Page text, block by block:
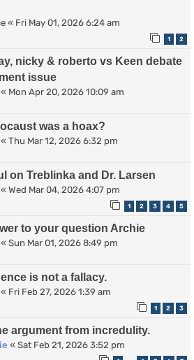
« Fri May 01, 2026 6:24 am
1 2
nicky & roberto vs Keen debate
issue
« Mon Apr 20, 2026 10:09 am
was a hoax?
« Thu Mar 12, 2026 6:32 pm
on Treblinka and Dr. Larsen
« Wed Mar 04, 2026 4:07 pm
1 2 3 4 5
to your question Archie
« Sun Mar 01, 2026 8:49 pm
is not a fallacy.
« Fri Feb 27, 2026 1:39 am
1 2 3
argument from incredulity.
« Sat Feb 21, 2026 3:52 pm